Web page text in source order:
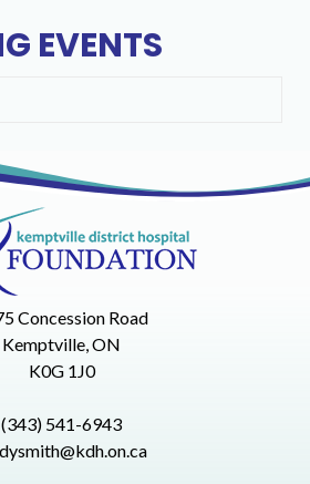
EVENTS
Concession Road
Kemptville, ON
K0G 1J0
(343) 541-6943